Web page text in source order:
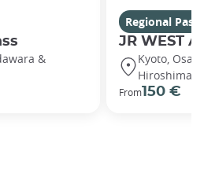
&
Regional
JR WEST
Kyoto,
Hiroshima,
From150 €